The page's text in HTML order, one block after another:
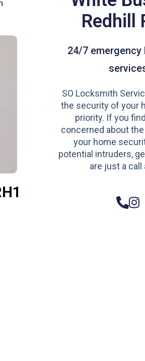
Redhill
24/7
SO Locksmith
the security of your
priority. If you
concerned about
your home
potential intruders,
are just a call